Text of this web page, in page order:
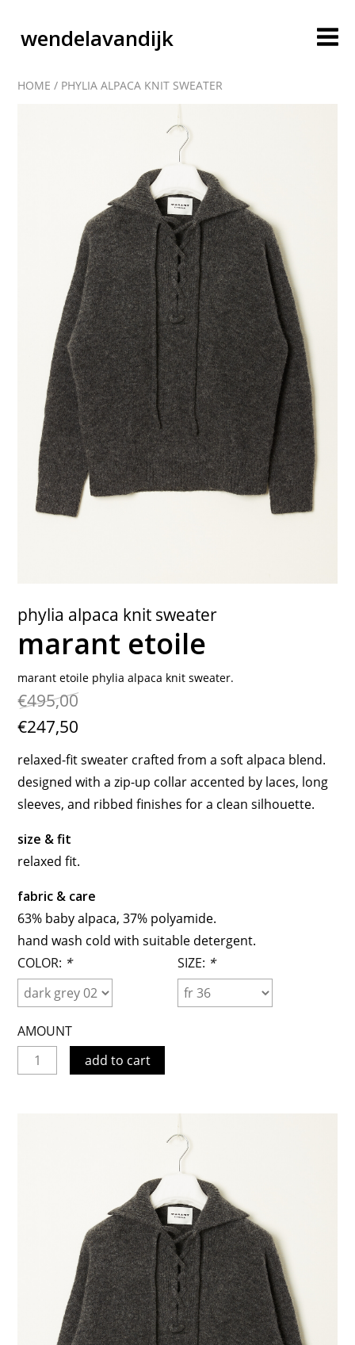
wendelavandijk
blog
account
cart
contact
HOME / PHYLIA ALPACA KNIT SWEATER
phylia alpaca knit sweater
marant etoile
marant etoile phylia alpaca knit sweater.
€495,00
€247,50
relaxed-fit sweater crafted from a soft alpaca blend.
designed with a zip-up collar accented by laces, long
sleeves, and ribbed finishes for a clean silhouette.
size & fit
relaxed fit.
fabric & care
63% baby alpaca, 37% polyamide.
hand wash cold with suitable detergent.
COLOR: * SIZE: *
AMOUNT
add to cart